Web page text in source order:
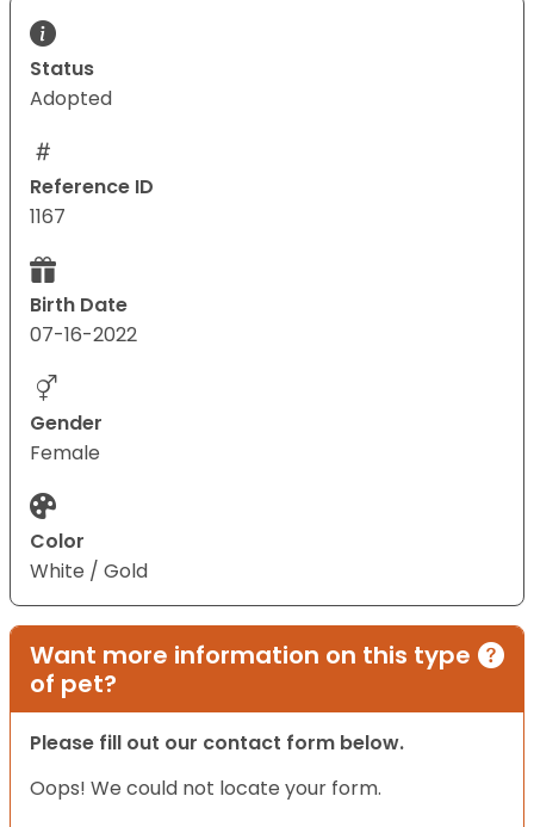
Status
Adopted
Reference ID
1167
Birth Date
07-16-2022
Gender
Female
Color
White / Gold
Want more information on this type
of pet?
Please fill out our contact form below.
Oops! We could not locate your form.